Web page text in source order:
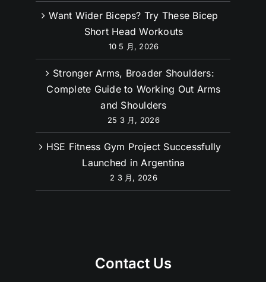
Want Wider Biceps? Try These Bicep
Short Head Workouts
Stronger Arms, Broader Shoulders:
Complete Guide to Working Out Arms
and Shoulders
HSE Fitness Gym Project Successfully
Launched in Argentina
Contact Us